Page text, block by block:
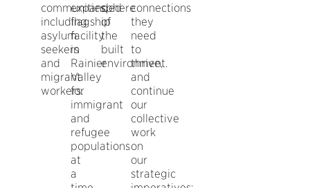
communities,
including
asylum
seekers
and
migrant
workers.
expanded
flagship
facility
in
Rainier
Valley
for
immigrant
and
refugee
populations
at
a
sphere
of
the
built
environment.
connections
they
need
to
thrive,
and
continue
our
collective
work
on
our
strategic